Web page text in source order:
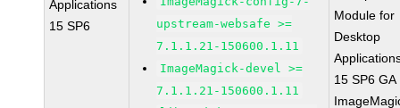
Applications
15 SP6
upstream-websafe >=
7.1.1.21-150600.1.11
ImageMagick-devel >=
7.1.1.21-150600.1.11
Module for
Desktop
15 SP6 GA